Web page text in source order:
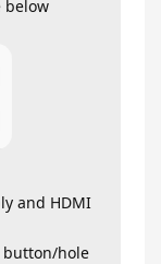
below
and HDMI
button/hole